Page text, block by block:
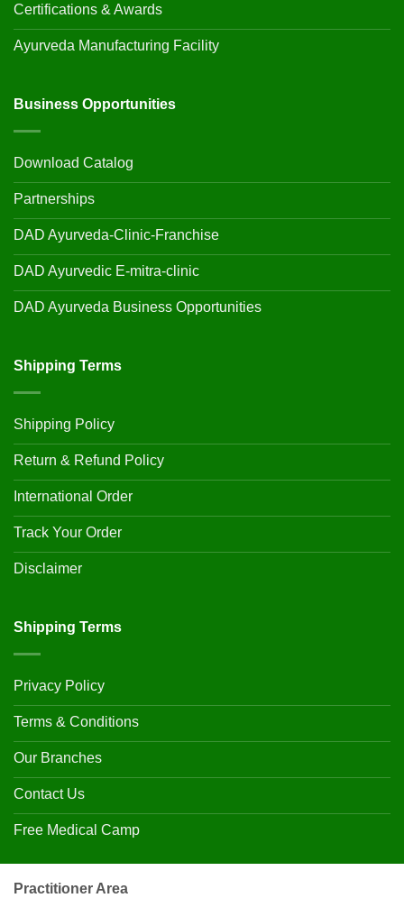
Certifications & Awards
Ayurveda Manufacturing Facility
Business Opportunities
Download Catalog
Partnerships
DAD Ayurveda-Clinic-Franchise
DAD Ayurvedic E-mitra-clinic
DAD Ayurveda Business Opportunities
Shipping Terms
Shipping Policy
Return & Refund Policy
International Order
Track Your Order
Disclaimer
Shipping Terms
Privacy Policy
Terms & Conditions
Our Branches
Contact Us
Free Medical Camp
Practitioner Area